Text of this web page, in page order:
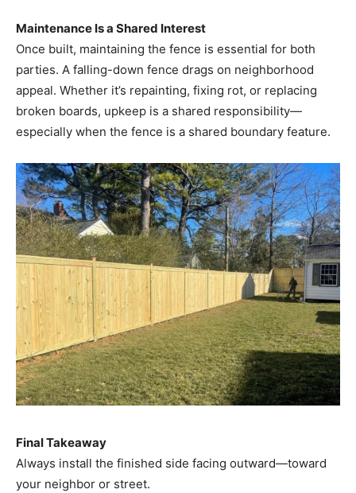
Maintenance Is a Shared Interest
Once built, maintaining the fence is essential for both
parties. A falling-down fence drags on neighborhood
appeal. Whether it’s repainting, fixing rot, or replacing
broken boards, upkeep is a shared responsibility—
especially when the fence is a shared boundary feature.
Final Takeaway
Always install the finished side facing outward—toward
your neighbor or street.